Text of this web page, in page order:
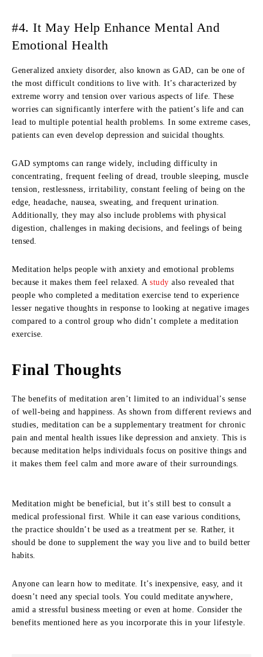
#4. It May Help Enhance Mental And
Emotional Health
Generalized anxiety disorder, also known as GAD, can be one of
the most difficult conditions to live with. It’s characterized by
extreme worry and tension over various aspects of life. These
worries can significantly interfere with the patient’s life and can
lead to multiple potential health problems. In some extreme cases,
patients can even develop depression and suicidal thoughts.
GAD symptoms can range widely, including difficulty in
concentrating, frequent feeling of dread, trouble sleeping, muscle
tension, restlessness, irritability, constant feeling of being on the
edge, headache, nausea, sweating, and frequent urination.
Additionally, they may also include problems with physical
digestion, challenges in making decisions, and feelings of being
tensed.
Meditation helps people with anxiety and emotional problems
because it makes them feel relaxed. A study also revealed that
people who completed a meditation exercise tend to experience
lesser negative thoughts in response to looking at negative images
compared to a control group who didn’t complete a meditation
exercise.
Final Thoughts
The benefits of meditation aren’t limited to an individual’s sense
of well-being and happiness. As shown from different reviews and
studies, meditation can be a supplementary treatment for chronic
pain and mental health issues like depression and anxiety. This is
because meditation helps individuals focus on positive things and
it makes them feel calm and more aware of their surroundings.
Meditation might be beneficial, but it’s still best to consult a
medical professional first. While it can ease various conditions,
the practice shouldn’t be used as a treatment per se. Rather, it
should be done to supplement the way you live and to build better
habits.
Anyone can learn how to meditate. It’s inexpensive, easy, and it
doesn’t need any special tools. You could meditate anywhere,
amid a stressful business meeting or even at home. Consider the
benefits mentioned here as you incorporate this in your lifestyle.